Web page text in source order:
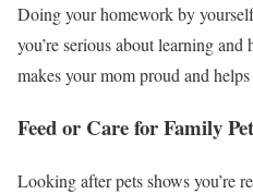
Doing your homework by
you’re serious about learning
makes your mom proud and
Feed or Care for Family
Looking after pets shows you’re